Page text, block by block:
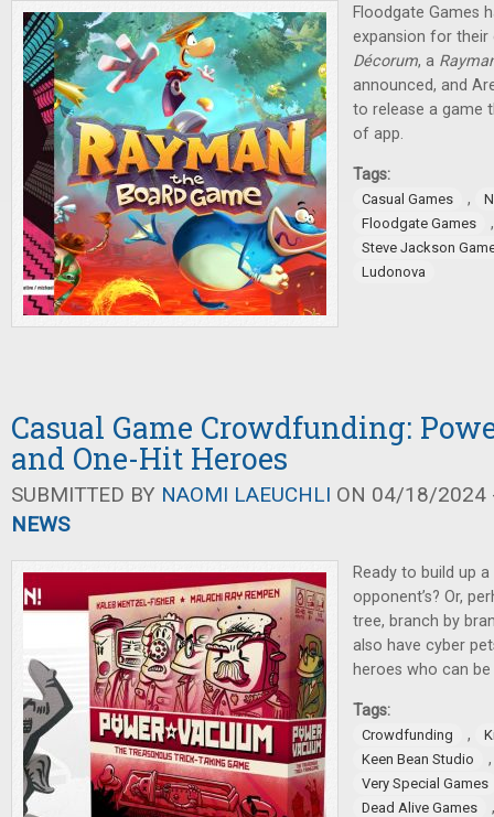
Floodgate Games
expansion for
Décorum, a
announced, and
to release a game
of app.
Tags:
Casual Games ,
Floodgate Games
Steve Jackson
Ludonova
Casual Game Crowdfunding:
and One-Hit Heroes
SUBMITTED BY NAOMI LAEUCHLI ON 04/18/2024
NEWS
Ready to build up
opponent’s? Or,
tree, branch by
also have cyber
heroes who can
Tags:
Crowdfunding ,
Keen Bean Studio
Very Special Games
Dead Alive Games